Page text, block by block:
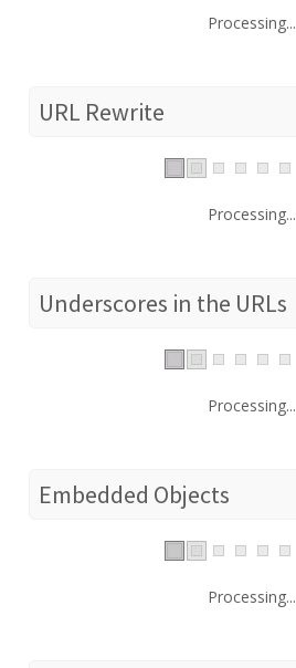
Processing...
URL Rewrite
Processing...
Underscores in the URLs
Processing...
Embedded Objects
Processing...